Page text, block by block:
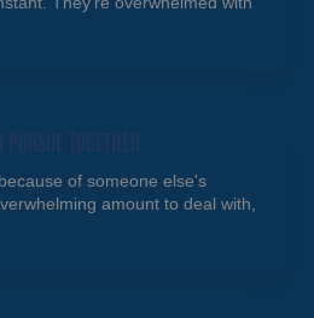
TOGETHER
of someone else's
amount to deal with,